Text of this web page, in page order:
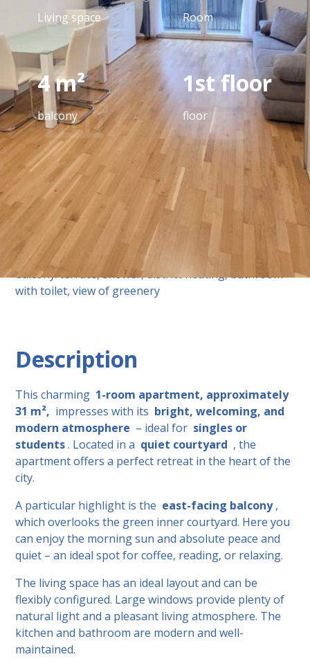
Living space Room
4 m²
balcony
1st floor
floor
Description
This charming 1-room apartment, approximately
31 m², impresses with its bright, welcoming, and
modern atmosphere – ideal for singles or
students. Located in a quiet courtyard , the
apartment offers a perfect retreat in the heart of the
city.
A particular highlight is the east-facing balcony,
which overlooks the green inner courtyard. Here you
can enjoy the morning sun and absolute peace and
quiet – an ideal spot for coffee, reading, or relaxing.
The living space has an ideal layout and can be
flexibly configured. Large windows provide plenty of
natural light and a pleasant living atmosphere. The
kitchen and bathroom are modern and well-
maintained.
equipment
Tiles, parquet flooring, underfloor heating, fitted
kitchen, passenger elevator, east-facing
balcony/terrace, shower, district heating, bathroom
with toilet, view of greenery